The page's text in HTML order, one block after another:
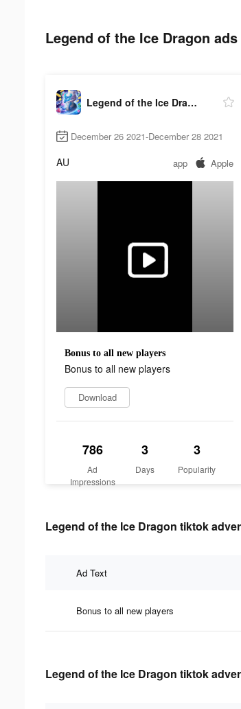
Legend of the Ice Dragon
Legend of the Ice Dragon
December 26 2021-December 28 2021
AU app Apple
Bonus to all new players
Bonus to all new players
Download
786
Ad
Impressions
3
Days
3
Popularity
Legend of the Ice Dragon tiktok
Ad Text
Bonus to all new players
Legend of the Ice Dragon tiktok